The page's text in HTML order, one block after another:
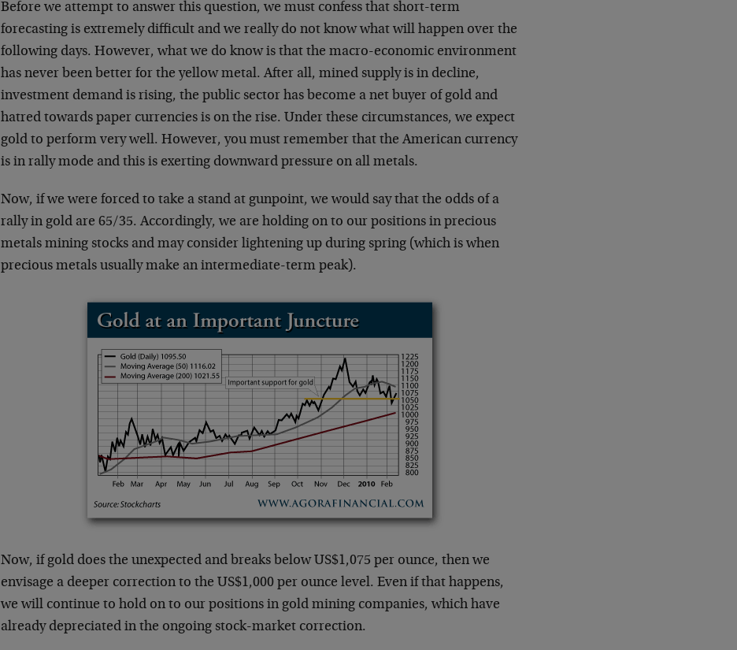
Before we attempt to answer this question, we must confess that short-term
forecasting is extremely difficult and we really do not know what will happen over the
following days. However, what we do know is that the macro-economic environment
has never been better for the yellow metal. After all, mined supply is in decline,
investment demand is rising, the public sector has become a net buyer of gold and
hatred towards paper currencies is on the rise. Under these circumstances, we expect
gold to perform very well. However, you must remember that the American currency
is in rally mode and this is exerting downward pressure on all metals.
Now, if we were forced to take a stand at gunpoint, we would say that the odds of a
rally in gold are 65/35. Accordingly, we are holding on to our positions in precious
metals mining stocks and may consider lightening up during spring (which is when
precious metals usually make an intermediate-term peak).
Now, if gold does the unexpected and breaks below US$1,075 per ounce, then we
envisage a deeper correction to the US$1,000 per ounce level. Even if that happens,
we will continue to hold on to our positions in gold mining companies, which have
already depreciated in the ongoing stock-market correction.